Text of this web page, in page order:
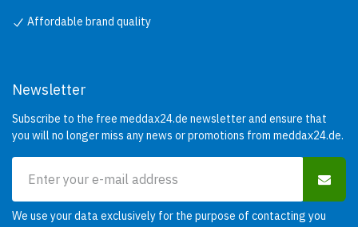
Affordable brand quality
Newsletter
Subscribe to the free meddax24.de newsletter and ensure that
you will no longer miss any news or promotions from meddax24.de.
We use your data exclusively for the purpose of contacting you